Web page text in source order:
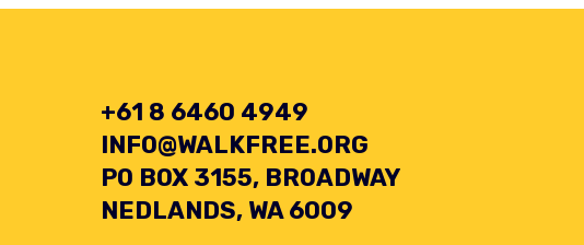
+61 8 6460 4949
INFO@WALKFREE.ORG
PO BOX 3155, BROADWAY
NEDLANDS, WA 6009